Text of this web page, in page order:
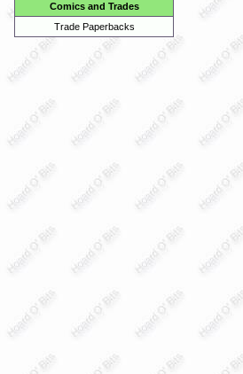
Comics and Trades
Trade Paperbacks